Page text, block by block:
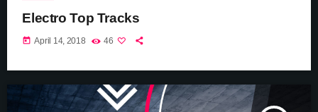
Electro Top Tracks
today April 14, 2018 46